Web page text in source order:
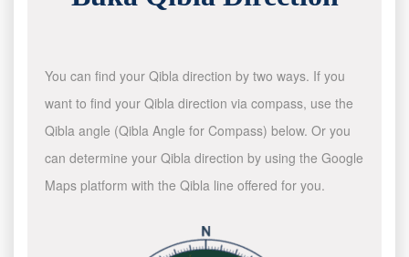
You can find your Qibla direction by two ways. If you
want to find your Qibla direction via compass, use the
Qibla angle (Qibla Angle for Compass) below. Or you
can determine your Qibla direction by using the Google
Maps platform with the Qibla line offered for you.